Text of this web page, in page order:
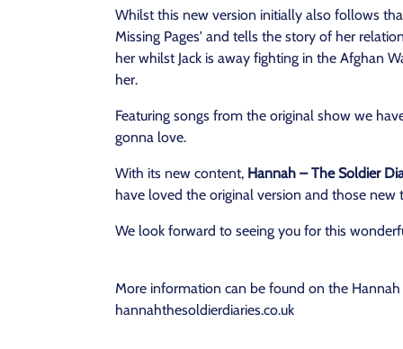
Whilst this new version initially also follows
Missing Pages' and tells the story of her
her whilst Jack is away fighting in the Afghan
her.
Featuring songs from the original show we
gonna love.
With its new content, Hannah – The Soldier
have loved the original version and those new
We look forward to seeing you for this
More information can be found on the Hannah
hannahthesoldierdiaries.co.uk